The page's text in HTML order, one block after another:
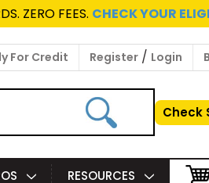
ZERO FEES. CHECK YOUR
For Credit Register / Login
Check
RESOURCES